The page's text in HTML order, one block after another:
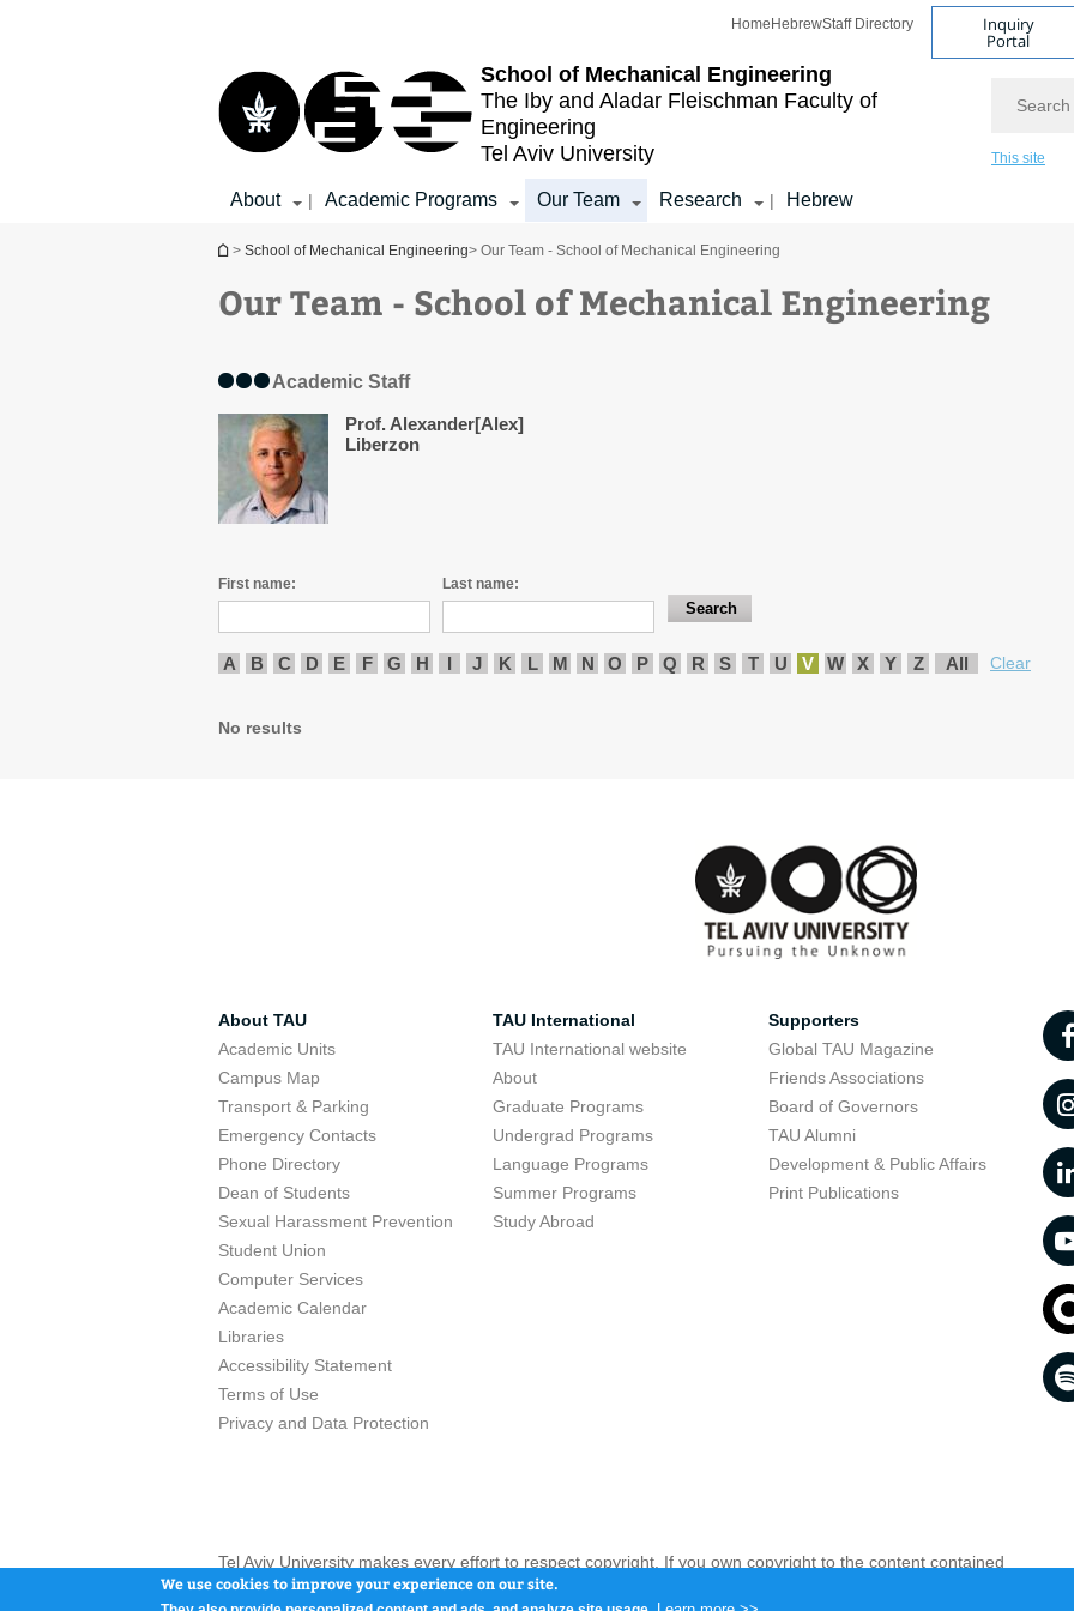
School of Mechanical Engineering
The Iby and Aladar Fleischman Faculty of
Engineering
Tel Aviv University
Home HebrewStaff Directory Inquiry
Portal
This site
About | Academic Programs Our Team Research | Hebrew
You are here
> School of Mechanical Engineering> Our Team - School of Mechanical Engineering
Our Team - School of Mechanical Engineering
Academic Staff
Prof. Alexander[Alex]
Liberzon
First name: Last name:
A B C D E F G H I J K L M N O P Q R S T U V W X Y Z All Clear
No results
About TAU
Academic Units
Campus Map
Transport & Parking
Emergency Contacts
Phone Directory
Dean of Students
Sexual Harassment Prevention
Student Union
Computer Services
Academic Calendar
Libraries
Accessibility Statement
Terms of Use
Privacy and Data Protection
TAU International
TAU International website
About
Graduate Programs
Undergrad Programs
Language Programs
Summer Programs
Study Abroad
Supporters
Global TAU Magazine
Friends Associations
Board of Governors
TAU Alumni
Development & Public Affairs
Print Publications
Tel Aviv University makes every effort to respect copyright. If you own copyright to the content contained
here and / or the use of such content is in your opinion infringing
We use cookies to improve your experience on our site.